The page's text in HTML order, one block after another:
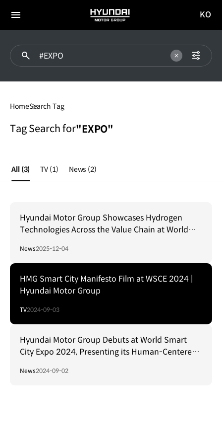
전체
HYUNDAI
MOTOR
이동
KO
HomeSearch Tag
Tag Search for"EXPO"
All (3) TV (1) News (2)
Hyundai Motor Group Showcases Hydrogen
Technologies Across the Value Chain at World
News2025-12-04
HMG Smart City Manifesto Film at WSCE 2024 |
Hyundai Motor Group
TV2024-09-03
Hyundai Motor Group Debuts at World Smart
City Expo 2024, Presenting its Human-Centered
News2024-09-02